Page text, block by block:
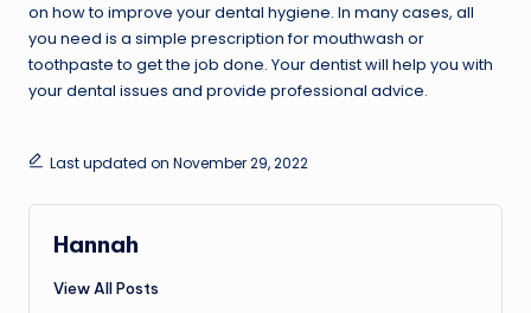
on how to improve your dental hygiene. In many cases, all
you need is a simple prescription for mouthwash or
toothpaste to get the job done. Your dentist will help you with
your dental issues and provide professional advice.
Last updated on November 29, 2022
Hannah
View All Posts